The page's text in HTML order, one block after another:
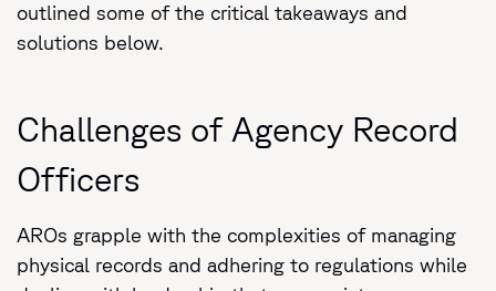
outlined some of the critical takeaways and
solutions below.
Challenges of Agency Record
Officers
AROs grapple with the complexities of managing
physical records and adhering to regulations while